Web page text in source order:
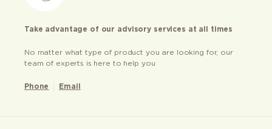
Take advantage of our advisory services at all times
No matter what type of product you are looking for, our
team of experts is here to help you
Phone Email